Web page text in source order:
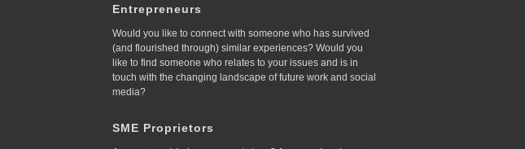
Entrepreneurs
Would you like to connect with someone who has survived
(and flourished through) similar experiences? Would you
like to find someone who relates to your issues and is in
touch with the changing landscape of future work and social
media?
SME Proprietors